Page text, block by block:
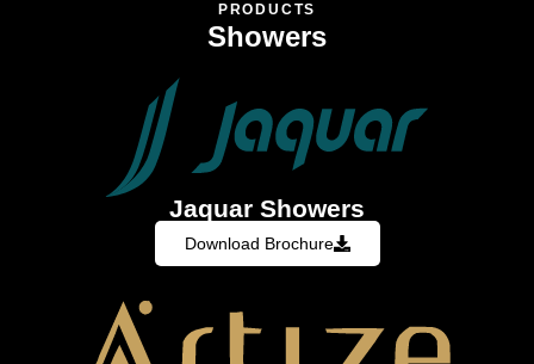
PRODUCTS
Showers
Jaquar Showers
Download Brochure